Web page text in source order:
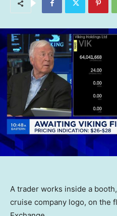
A trader works inside a
cruise company logo, on the